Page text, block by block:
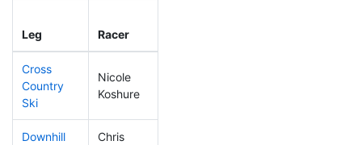
Leg Racer
Cross
Country
Ski
Nicole
Koshure
Downhill
Chris